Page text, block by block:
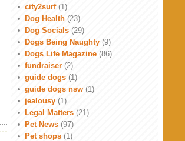
city2surf (1)
Dog Health (23)
Dog Socials (29)
Dogs Being Naughty (9)
Dogs Life Magazine (86)
fundraiser (2)
guide dogs (1)
guide dogs nsw (1)
jealousy (1)
Legal Matters (21)
Pet News (97)
Pet shops (1)